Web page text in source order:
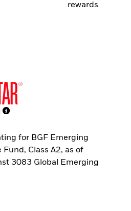
rewards
for BGF Emerging
Class A2, as of
3083 Global Emerging